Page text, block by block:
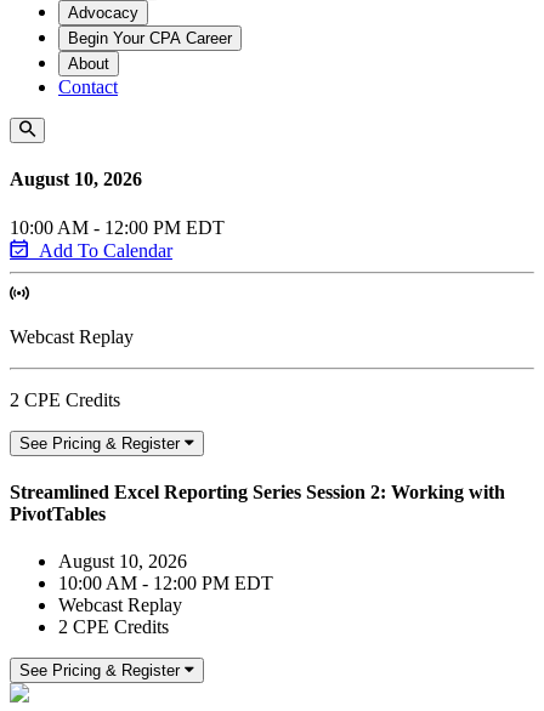
Advocacy
Begin Your CPA Career
About
Contact
August 10, 2026
10:00 AM - 12:00 PM EDT
Add To Calendar
Webcast Replay
2 CPE Credits
See Pricing & Register
Streamlined Excel Reporting Series Session 2: Working with
PivotTables
August 10, 2026
10:00 AM - 12:00 PM EDT
Webcast Replay
2 CPE Credits
See Pricing & Register